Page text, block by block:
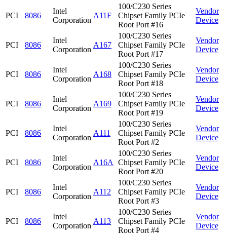
PCI 8086
Intel
Corporation
A11F
100/C230 Series
Chipset Family PCIe
Root Port #16
Vendor
Device
PCI 8086
Intel
Corporation
A167
100/C230 Series
Chipset Family PCIe
Root Port #17
Vendor
Device
PCI 8086
Intel
Corporation
A168
100/C230 Series
Chipset Family PCIe
Root Port #18
Vendor
Device
PCI 8086
Intel
Corporation
A169
100/C230 Series
Chipset Family PCIe
Root Port #19
Vendor
Device
PCI 8086
Intel
Corporation
A111
100/C230 Series
Chipset Family PCIe
Root Port #2
Vendor
Device
PCI 8086
Intel
Corporation
A16A
100/C230 Series
Chipset Family PCIe
Root Port #20
Vendor
Device
PCI 8086
Intel
Corporation
A112
100/C230 Series
Chipset Family PCIe
Root Port #3
Vendor
Device
PCI 8086
Intel
Corporation
A113
100/C230 Series
Chipset Family PCIe
Root Port #4
Vendor
Device